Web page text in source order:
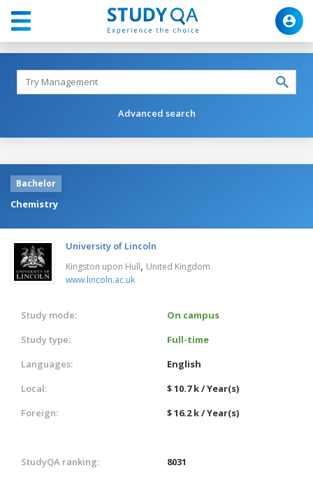
Advanced search
Bachelor
Chemistry
University of Lincoln
Kingston upon Hull, United Kingdom
www.lincoln.ac.uk
Study mode:
On campus
Study type:
Full-time
Languages:
English
Local:
$ 10.7 k / Year(s)
Foreign:
$ 16.2 k / Year(s)
StudyQA ranking:
8031